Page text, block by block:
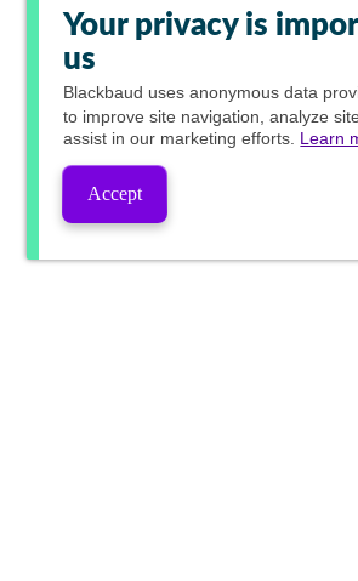
Your privacy is
us
Blackbaud uses anonymous data
to improve site navigation, analyze
assist in our marketing efforts. Learn
Accept